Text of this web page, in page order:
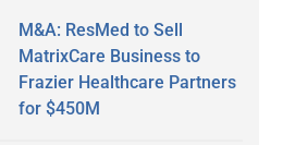
M&A: ResMed to Sell
MatrixCare Business to
Frazier Healthcare Partners
for $450M